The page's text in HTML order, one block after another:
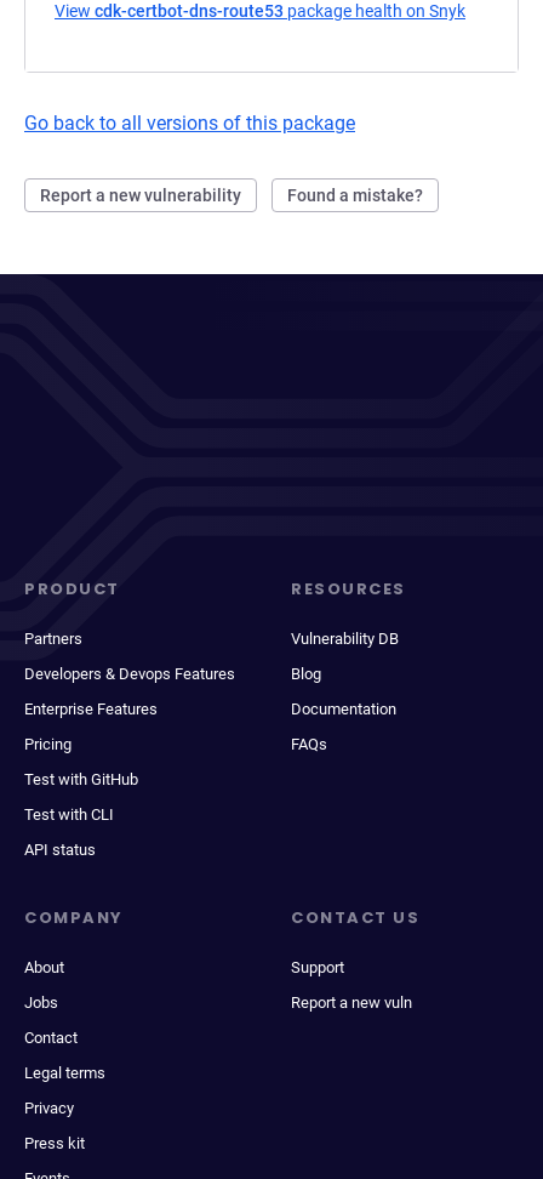
View cdk-certbot-dns-route53 package health on Snyk
Go back to all versions of this package
Report a new vulnerability Found a mistake?
PRODUCT
Partners
Developers & Devops Features
Enterprise Features
Pricing
Test with GitHub
Test with CLI
API status
RESOURCES
Vulnerability DB
Blog
Documentation
FAQs
COMPANY
About
Jobs
Contact
Legal terms
Privacy
Press kit
CONTACT US
Support
Report a new vuln